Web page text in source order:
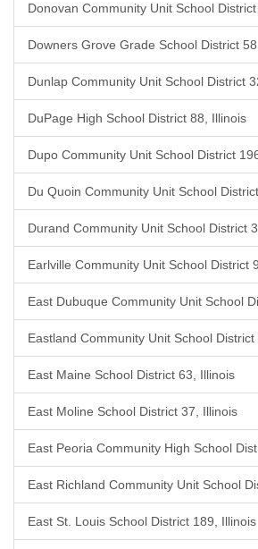
Donovan Community Unit School
Downers Grove Grade School District
Dunlap Community Unit School District
DuPage High School District 88, Illinois
Dupo Community Unit School District
Du Quoin Community Unit School
Durand Community Unit School District
Earlville Community Unit School District
East Dubuque Community Unit School
Eastland Community Unit School
East Maine School District 63, Illinois
East Moline School District 37, Illinois
East Peoria Community High School
East Richland Community Unit School
East St. Louis School District 189, Illinois